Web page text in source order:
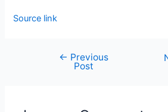
Source link
← Previous
Post